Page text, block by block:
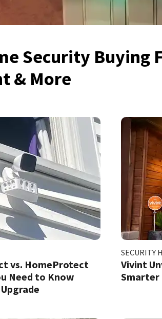
Security Buying
& More
vs. HomeProtect
Need to Know
SECURITY
Vivint
Smarter